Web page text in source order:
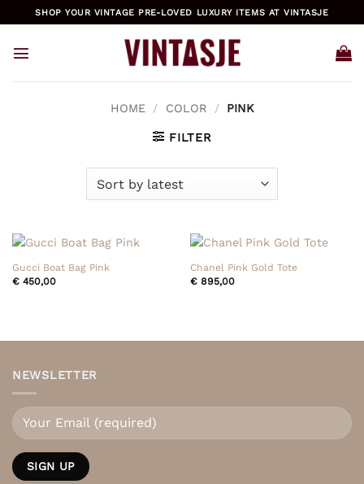
to
content
SHOP YOUR VINTAGE PRE-LOVED LUXURY ITEMS AT VINTASJE
HOME / COLOR / PINK
FILTER
Gucci Boat Bag Pink
€450,00
Chanel Pink Gold Tote
€895,00
NEWSLETTER